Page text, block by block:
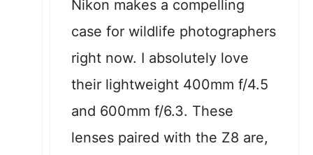
Nikon makes a compelling
case for wildlife photographers
right now. I absolutely love
their lightweight 400mm f/4.5
and 600mm f/6.3. These
lenses paired with the Z8 are,